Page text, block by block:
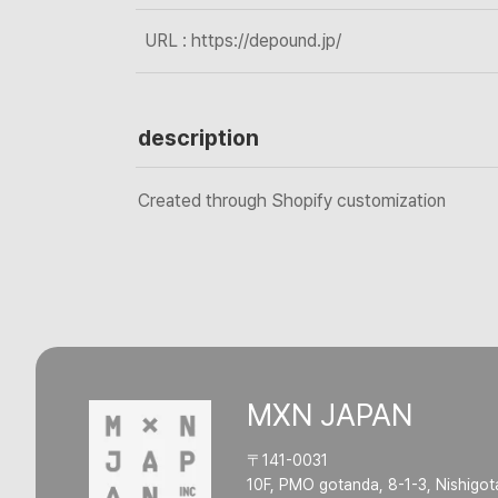
URL : https://depound.jp/
description
Created through Shopify customization
MXN JAPAN
〒141-0031
10F, PMO gotanda, 8-1-3,